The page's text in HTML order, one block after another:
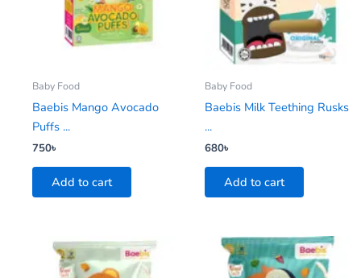
Baby Food
Baebis Mango Avocado
Puffs ...
750৳
Add to cart
Baby Food
Baebis Milk Teething Rusks
...
680৳
Add to cart